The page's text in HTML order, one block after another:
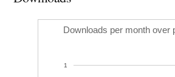
Downloads per month over
1